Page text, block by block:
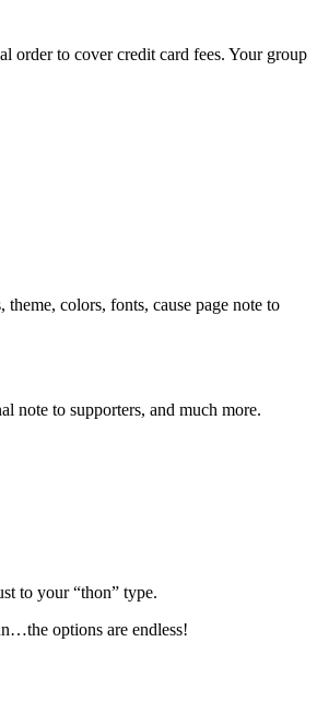
order to cover credit card fees. Your group
colors, fonts, cause page note to
note to supporters, and much more.
to your “thon” type.
options are endless!